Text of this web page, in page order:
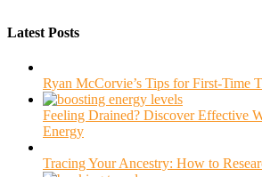
Latest Posts
Ryan McCorvie’s Tips for First-Time
Feeling Drained? Discover Effective
Energy
Tracing Your Ancestry: How to